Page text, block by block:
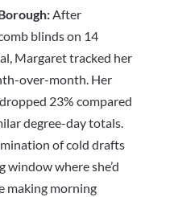
After
blinds on 14
Margaret tracked her
over-month. Her
23% compared
degree-day totals.
of cold drafts
window where she’d
making morning